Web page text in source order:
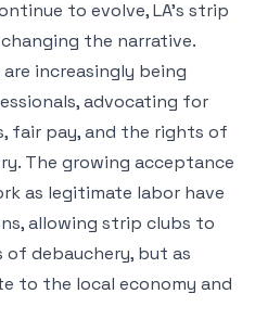
to evolve, LA’s strip
the narrative.
increasingly being
advocating for
fair pay, and the rights of
The growing acceptance
as legitimate labor have
allowing strip clubs to
of debauchery, but as
to the local economy and